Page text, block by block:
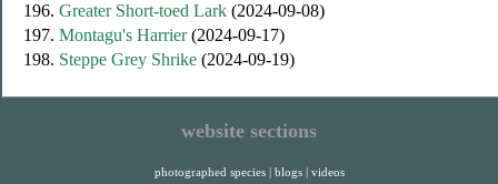
196. Greater Short-toed Lark (2024-09-08)
197. Montagu's Harrier(2024-09-17)
198. Steppe Grey Shrike (2024-09-19)
website sections
photographed species blogs
videos